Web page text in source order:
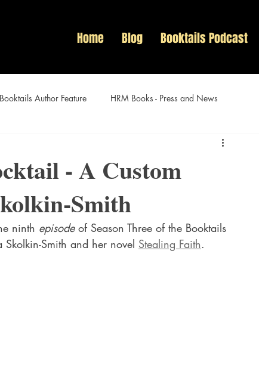
Home Blog Booktails Podcast
Booktails Author Feature HRM Books - Press and News
- A Custom
Smith
ninth episode of Season Three of the Booktails
Smith and her novel Stealing Faith.